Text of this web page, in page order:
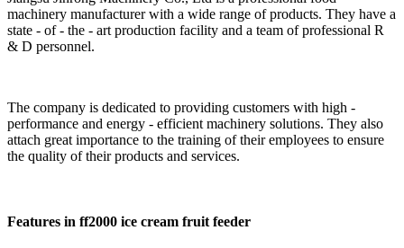
machinery manufacturer with a wide range of products. They have a
state - of - the - art production facility and a team of professional R
& D personnel.
The company is dedicated to providing customers with high -
performance and energy - efficient machinery solutions. They also
attach great importance to the training of their employees to ensure
the quality of their products and services.
Features in ff2000 ice cream fruit feeder